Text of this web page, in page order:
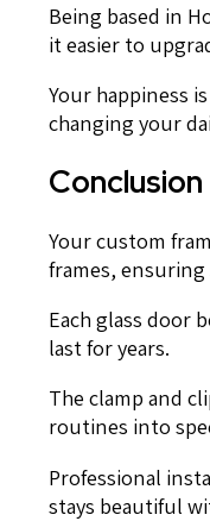
Being based in
it easier to
Your happiness
changing your
Conclusion
Your custom
frames,
Each glass door
last for years.
The clamp and
routines into
Professional
stays beautiful